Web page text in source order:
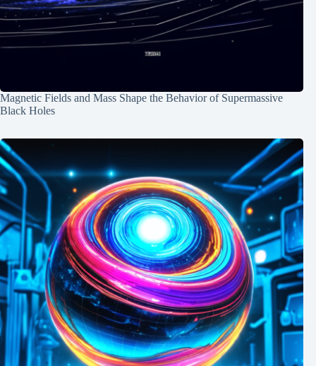
Magnetic Fields and Mass Shape the Behavior of Supermassive
Black Holes